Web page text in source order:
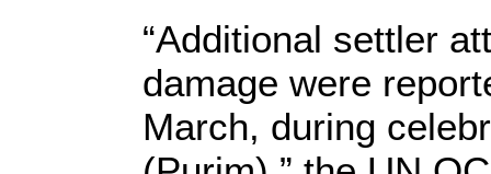
“Additional settler
damage were
March, during